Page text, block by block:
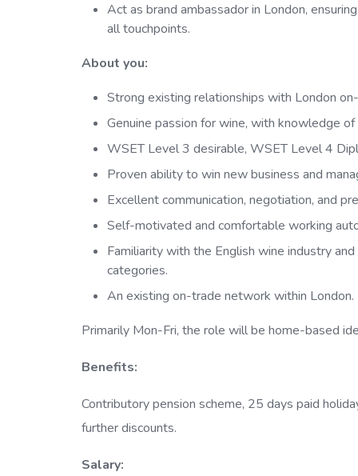
Act as brand ambassador in London,
all touchpoints.
About you:
Strong existing relationships with London
Genuine passion for wine, with knowledge
WSET Level 3 desirable, WSET Level 4
Proven ability to win new business and
Excellent communication, negotiation, and
Self-motivated and comfortable working
Familiarity with the English wine industry
categories.
An existing on-trade network within London.
Primarily Mon-Fri, the role will be home-based
Benefits:
Contributory pension scheme, 25 days paid
further discounts.
Salary: